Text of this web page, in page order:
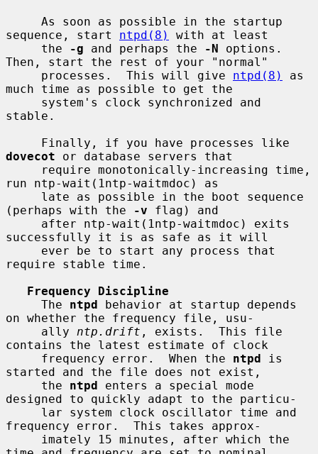
sequence, start ntpd(8)
with at least
     the
-g and perhaps the -N options.
Then, start the rest of your "normal"
     processes.  This will give
ntpd(8)
as
much time as possible to get the
stable.
dovecot or database servers that
run ntp-wait(1ntp-waitmdoc) as
(perhaps with the
-v flag) and
successfully it is as safe as it will
require stable time.
Frequency Discipline
     The
ntpd behavior at startup depends
on whether the frequency file, usu-
     ally
ntp.drift , exists.  This file
contains the latest estimate of clock
     frequency error.  When the
ntpd is
started and the file does not exist,
     the
ntpd enters a special mode
designed to quickly adapt to the particu-
frequency error.  This takes approx-